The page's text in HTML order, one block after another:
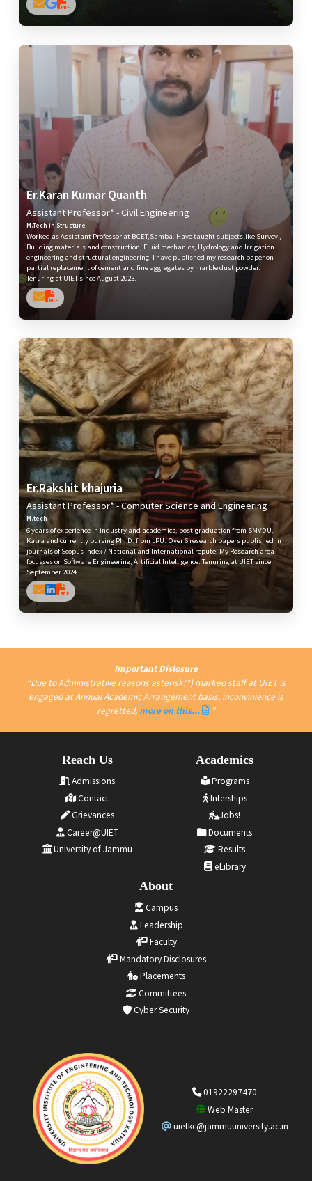
Er.Karan Kumar Quanth
Assistant Professor* - Civil Engineering
M.Tech in Structure
Worked as Assistant Professor at BCET,Samba. Have taught subjectslike Survey ,
Building materials and construction, Fluid mechanics, Hydrology and Irrigation
engineering and structural engineering. I have published my research paper on
partial replacement of cement and fine aggregates by marble dust powder.
Tenuring at UIET since August 2023.
Er.Rakshit khajuria
Assistant Professor* - Computer Science and Engineering
M.tech
6 years of experience in industry and academics, post-graduation from SMVDU,
Katra and currently pursing Ph. D. from LPU. Over 6 research papers published in
journals of Scopus Index / National and International repute. My Research area
focusses on Software Engineering, Artificial Intelligence. Tenuring at UIET since
September 2024
Important Dislosure
Due to Administrative reasons asterisk(*) marked staff at UIET is
engaged at Annual Academic Arrangement basis, inconvinience is
regretted, more on this...
Reach Us
Admissions
Contact
Grievances
Career@UIET
University of Jammu
Academics
Programs
Interships
Jobs!
Documents
Results
eLibrary
About
Campus
Leadership
Faculty
Mandatory Disclosures
Placements
Committees
Cyber Security
01922297470
Web Master
uietkc@jammuuniversity.ac.in